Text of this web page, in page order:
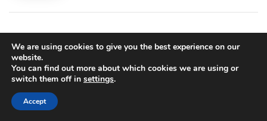
We are using cookies to give you the best experience on our
website.
You can find out more about which cookies we are using or
switch them off in settings.
Accept